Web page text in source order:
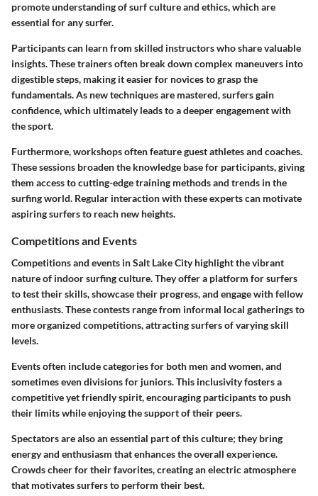
promote understanding of surf culture and ethics, which are
essential for any surfer.
Participants can learn from skilled instructors who share valuable
insights. These trainers often break down complex maneuvers into
digestible steps, making it easier for novices to grasp the
fundamentals. As new techniques are mastered, surfers gain
confidence, which ultimately leads to a deeper engagement with
the sport.
Furthermore, workshops often feature guest athletes and coaches.
These sessions broaden the knowledge base for participants, giving
them access to cutting-edge training methods and trends in the
surfing world. Regular interaction with these experts can motivate
aspiring surfers to reach new heights.
Competitions and Events
Competitions and events in Salt Lake City highlight the vibrant
nature of indoor surfing culture. They offer a platform for surfers
to test their skills, showcase their progress, and engage with fellow
enthusiasts. These contests range from informal local gatherings to
more organized competitions, attracting surfers of varying skill
levels.
Events often include categories for both men and women, and
sometimes even divisions for juniors. This inclusivity fosters a
competitive yet friendly spirit, encouraging participants to push
their limits while enjoying the support of their peers.
Spectators are also an essential part of this culture; they bring
energy and enthusiasm that enhances the overall experience.
Crowds cheer for their favorites, creating an electric atmosphere
that motivates surfers to perform their best.